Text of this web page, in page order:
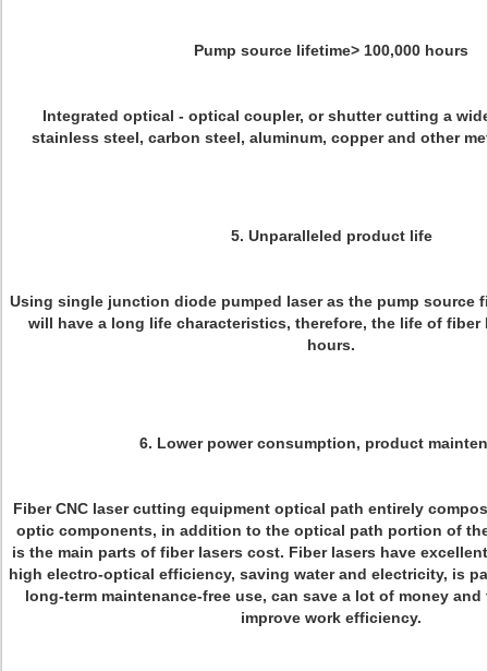
Pump source lifetime> 100,000 hours
Integrated optical - optical coupler, or shutter cutting a
stainless steel, carbon steel, aluminum, copper and other
5. Unparalleled product life
Using single junction diode pumped laser as the pump source
will have a long life characteristics, therefore, the life of fiber
hours.
6. Lower power consumption, product
Fiber CNC laser cutting equipment optical path entirely
optic components, in addition to the optical path portion of
is the main parts of fiber lasers cost. Fiber lasers have
high electro-optical efficiency, saving water and electricity, is
long-term maintenance-free use, can save a lot of money
improve work efficiency.